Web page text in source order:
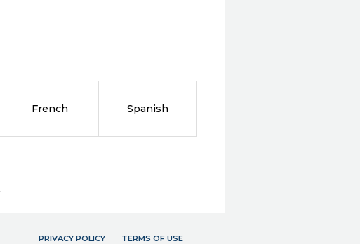
French Spanish
PRIVACY POLICY
TERMS OF USE